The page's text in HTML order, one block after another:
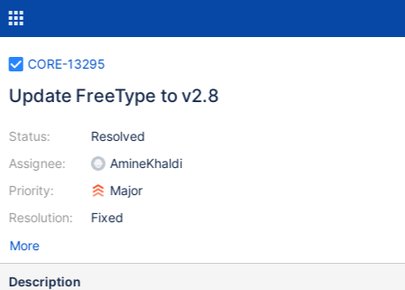
CORE-13295
Update FreeType to v2.8
Status:
Assignee:
Priority:
Resolution:
Resolved
AmineKhaldi
Major
Fixed
More
Description